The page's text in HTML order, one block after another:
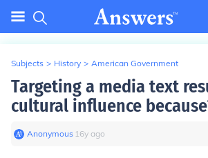
Subjects > History > American Government
Targeting a media text
cultural influence
Anonymous∙ 16y ago